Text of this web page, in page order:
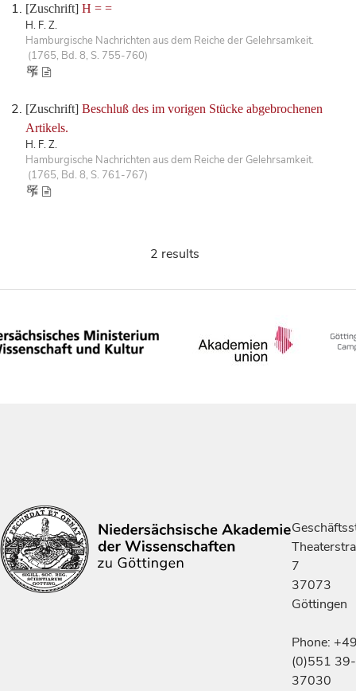
[Zuschrift] H = =
H. F. Z.
Hamburgische Nachrichten aus dem Reiche der Gelehrsamkeit.
(1765, Bd. 8, S. 755-760)
[Zuschrift] Beschluß des im vorigen Stücke abgebrochenen
Artikels.
H. F. Z.
Hamburgische Nachrichten aus dem Reiche der Gelehrsamkeit.
(1765, Bd. 8, S. 761-767)
2 results
7
37073
Göttingen
Phone:
(0)551 39-
37030